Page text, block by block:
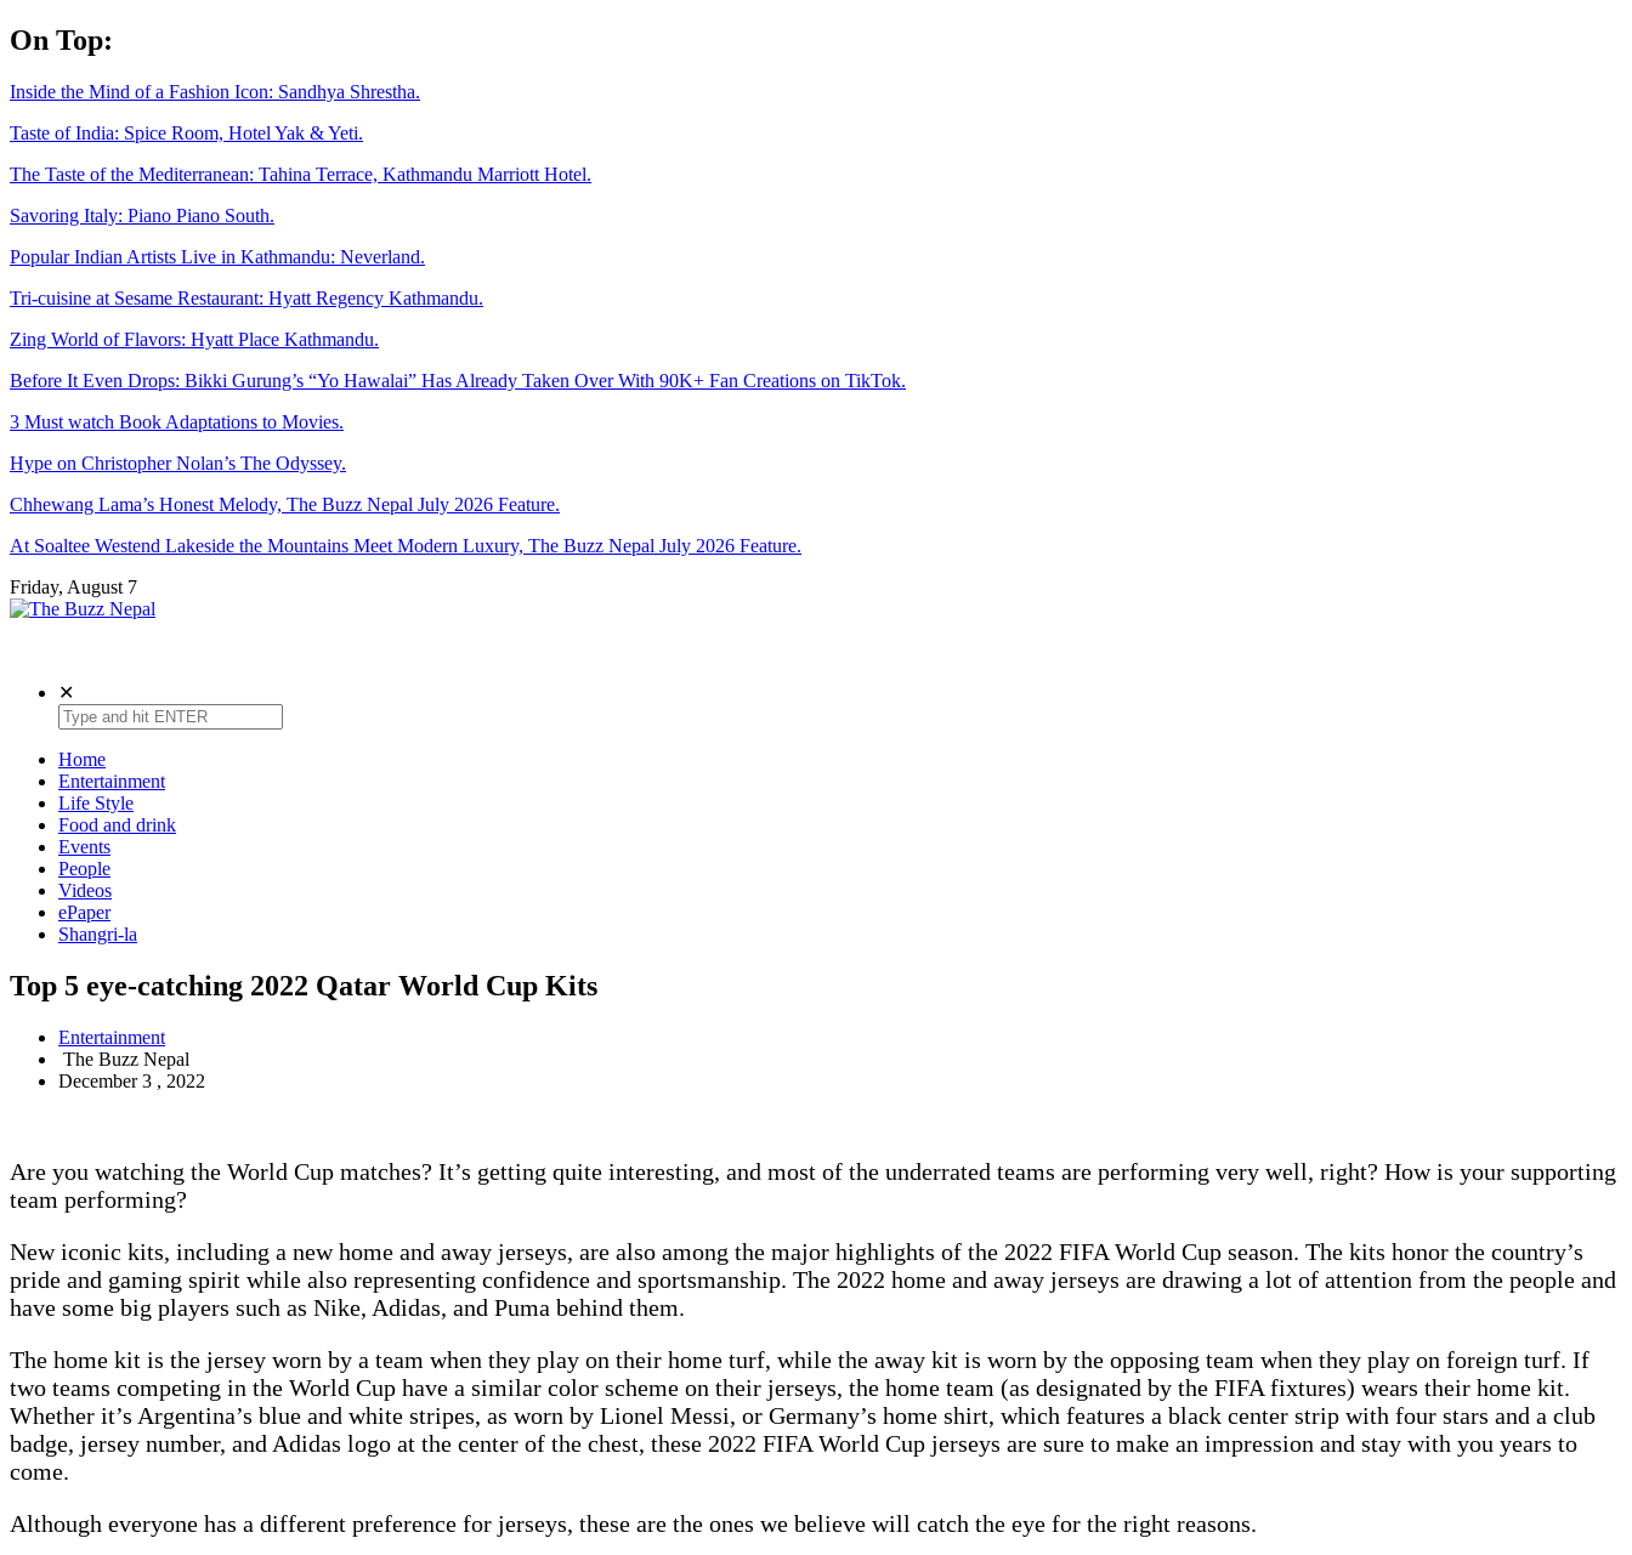
Skip
to
On Top:
Inside the Mind of a Fashion Icon: Sandhya Shrestha.
Taste of India: Spice Room, Hotel Yak & Yeti.
The Taste of the Mediterranean: Tahina Terrace, Kathmandu Marriott Hotel.
Savoring Italy: Piano Piano South.
Popular Indian Artists Live in Kathmandu: Neverland.
Tri-cuisine at Sesame Restaurant: Hyatt Regency Kathmandu.
Zing World of Flavors: Hyatt Place Kathmandu.
Before It Even Drops: Bikki Gurung’s “Yo Hawalai” Has Already Taken Over With 90K+ Fan Creations on TikTok.
3 Must watch Book Adaptations to Movies.
Hype on Christopher Nolan’s The Odyssey.
Chhewang Lama’s Honest Melody, The Buzz Nepal July 2026 Feature.
At Soaltee Westend Lakeside the Mountains Meet Modern Luxury, The Buzz Nepal July 2026 Feature.
Friday, August 7
✕
Home
Entertainment
Life Style
Food and drink
Events
People
Videos
ePaper
Shangri-la
Top 5 eye-catching 2022 Qatar World Cup Kits
Entertainment
The Buzz Nepal
December 3 , 2022
Are you watching the World Cup matches? It’s getting quite interesting, and most of the underrated teams are performing very well, right? How is your supporting
team performing?
New iconic kits, including a new home and away jerseys, are also among the major highlights of the 2022 FIFA World Cup season. The kits honor the country’s
pride and gaming spirit while also representing confidence and sportsmanship. The 2022 home and away jerseys are drawing a lot of attention from the people and
have some big players such as Nike, Adidas, and Puma behind them.
The home kit is the jersey worn by a team when they play on their home turf, while the away kit is worn by the opposing team when they play on foreign turf. If
two teams competing in the World Cup have a similar color scheme on their jerseys, the home team (as designated by the FIFA fixtures) wears their home kit.
Whether it’s Argentina’s blue and white stripes, as worn by Lionel Messi, or Germany’s home shirt, which features a black center strip with four stars and a club
badge, jersey number, and Adidas logo at the center of the chest, these 2022 FIFA World Cup jerseys are sure to make an impression and stay with you years to
come.
Although everyone has a different preference for jerseys, these are the ones we believe will catch the eye for the right reasons.